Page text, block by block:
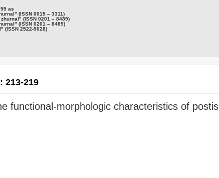
as
(ISSN 0015 – 3311)
(ISSN 0201 – 8489)
(ISSN 0201 – 8489)
(ISSN 2522-9028)
213-219
functional-morphologic characteristics of